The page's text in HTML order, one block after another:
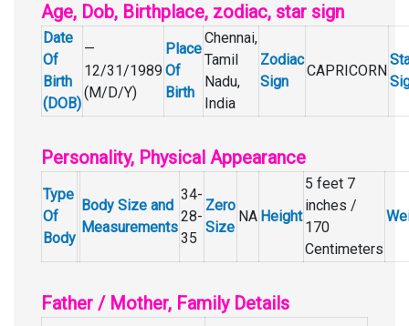
Age, Dob, Birthplace, zodiac, star sign
Date
Of
Birth
(DOB)
—
12/31/1989
(M/D/Y)
Place
Of
Birth
Chennai,
Tamil
Nadu,
India
Zodiac
Sign
CAPRICORN
Personality, Physical Appearance
Type
Of
Body
Body Size and
Measurements
34-
28-
35
Zero
Size
NA Height
5 feet 7
inches /
170
Centimeters
Father / Mother, Family Details